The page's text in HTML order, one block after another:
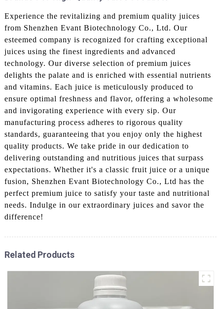
Experience the revitalizing and premium quality juices
from Shenzhen Evant Biotechnology Co., Ltd. Our
esteemed company is recognized for crafting exceptional
juices using the finest ingredients and advanced
technology. Our diverse selection of premium juices
delights the palate and is enriched with essential nutrients
and vitamins. Each juice is meticulously produced to
ensure optimal freshness and flavor, offering a wholesome
and invigorating experience with every sip. Our
manufacturing process adheres to rigorous quality
standards, guaranteeing that you enjoy only the highest
quality products. We take pride in our dedication to
delivering outstanding and nutritious juices that surpass
expectations. Whether it's a classic fruit juice or a unique
fusion, Shenzhen Evant Biotechnology Co., Ltd has the
perfect premium juice to satisfy your taste and nutritional
needs. Indulge in our extraordinary juices and savor the
difference!
Related Products